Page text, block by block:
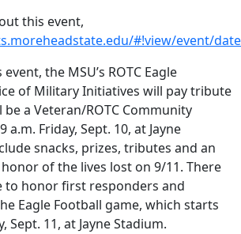
this event,
#!view/event/
the MSU’s ROTC Eagle
of Military Initiatives will pay tribute
a Veteran/ROTC Community
a.m. Friday, Sept. 10, at Jayne
snacks, prizes, tributes and an
of the lives lost on 9/11. There
to honor first responders and
Eagle Football game, which starts
Sept. 11, at Jayne Stadium.